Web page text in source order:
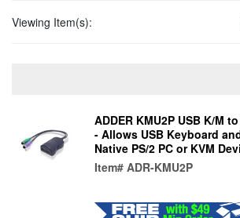
Viewing Item(s):
ADDER KMU2P USB K/M
- Allows USB Keyboard
Native PS/2 PC or KVM
Item# ADR-KMU2P